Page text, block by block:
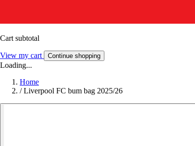
Cart subtotal
View my cart Continue shopping
Loading...
Home
/ Liverpool FC bum bag 2025/26